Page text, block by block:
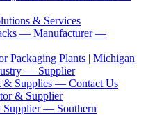
& Services
— Manufacturer —
Packaging Plants | Michigan
— Supplier
& Supplies — Contact Us
& Supplier
Supplier — Southern